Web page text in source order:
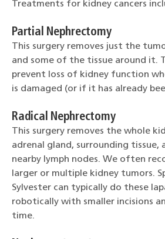
Treatments for kidney cancers
Partial Nephrectomy
This surgery removes just the
and some of the tissue around it.
prevent loss of kidney function
is damaged (or if it has already
Radical Nephrectomy
This surgery removes the whole
adrenal gland, surrounding
nearby lymph nodes. We often
larger or multiple kidney tumors.
Sylvester can typically do these
robotically with smaller incisions
time.